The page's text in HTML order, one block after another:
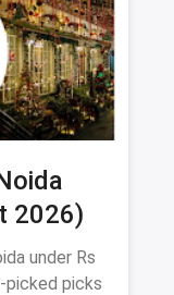
2026)
under Rs
picked picks